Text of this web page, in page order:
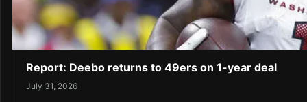
Report: Deebo returns to 49ers on 1-year deal
July 31, 2026